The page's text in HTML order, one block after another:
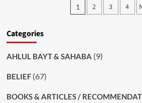
Posts
1 2 3 4
Categories
AHLUL BAYT & SAHABA (9)
BELIEF(67)
BOOKS & ARTICLES /